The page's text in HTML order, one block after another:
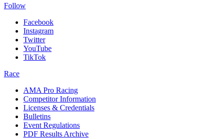
Follow
Facebook
Instagram
Twitter
YouTube
TikTok
Race
AMA Pro Racing
Competitor Information
Licenses & Credentials
Bulletins
Event Regulations
PDF Results Archive